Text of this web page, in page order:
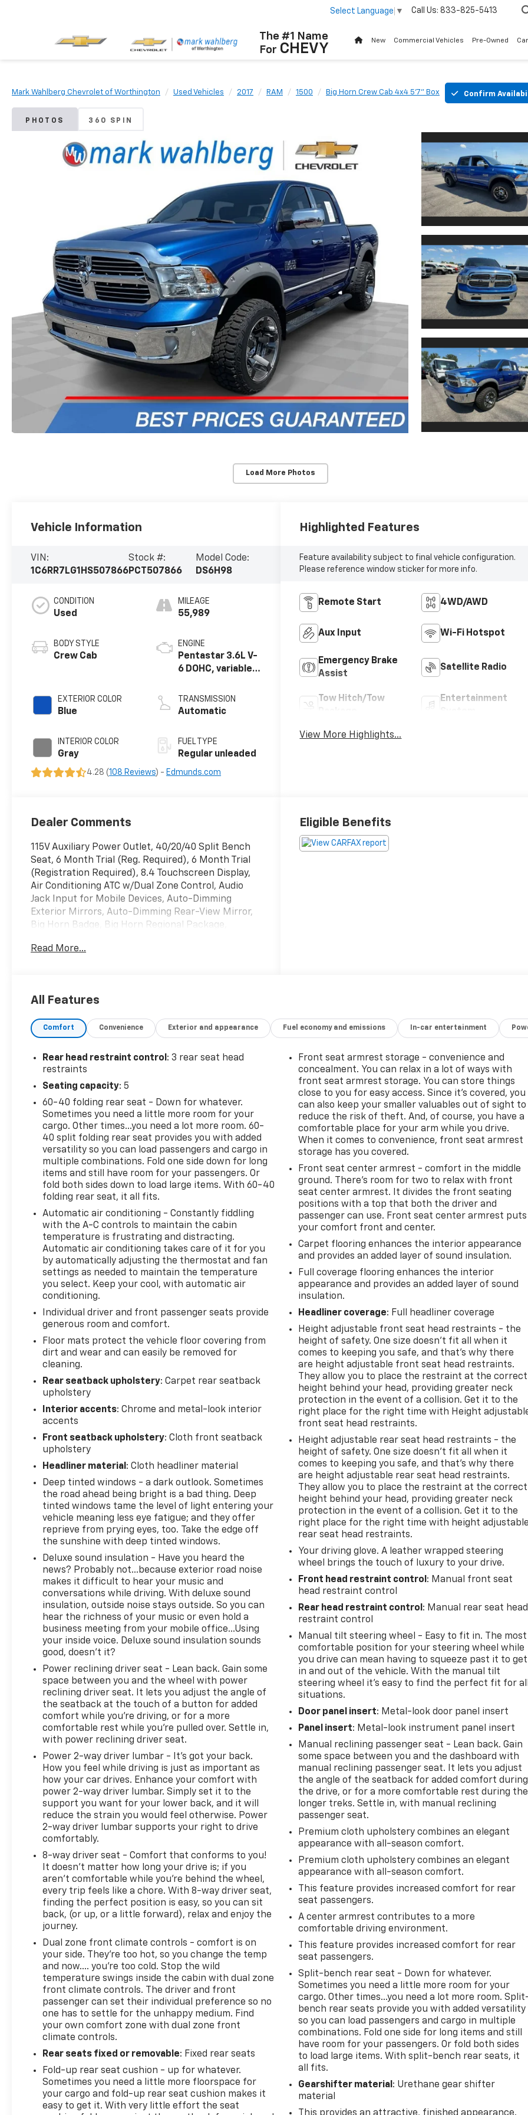
The #1 Name
For CHEVY
Select Language ▼ Call Us: 833-825-5413
New Commercial Vehicles Pre-Owned
Mark Wahlberg Chevrolet of Worthington Used Vehicles 2017 RAM 1500 Big Horn Crew Cab 4x4 5'7" Box Confirm
PHOTOS 360 SPIN
Load More Photos
Vehicle Information
VIN:
1C6RR7LG1HS507866
Stock #:
PCT507866
Model Code:
DS6H98
CONDITION
Used
BODY STYLE
Crew Cab
EXTERIOR COLOR
Blue
INTERIOR COLOR
Gray
MILEAGE
55,989
ENGINE
Pentastar 3.6L V-
6 DOHC, variable
regular unleaded,
engine with
TRANSMISSION
Automatic
FUEL TYPE
Regular unleaded
4.28 (108 Reviews) - Edmunds.com
Highlighted Features
Feature availability subject to final vehicle configuration.
Please reference window sticker for more info.
Remote Start 4WD/AWD
Aux Input Wi-Fi Hotspot
Emergency Brake
Assist
Satellite Radio
Tow Hitch/Tow
Entertainment
View More Highlights...
Dealer Comments
115V Auxiliary Power Outlet, 40/20/40 Split Bench
Seat, 6 Month Trial (Reg. Required), 6 Month Trial
(Registration Required), 8.4 Touchscreen Display,
Air Conditioning ATC w/Dual Zone Control, Audio
Jack Input for Mobile Devices, Auto-Dimming
Exterior Mirrors, Auto-Dimming Rear-View Mirror,
Big Horn Badge, Big Horn Regional Package,
USB Port, Class IV Receiver Hitch, Electric Shift-
Fog Lamps, Folding Flat Load Floor Storage, For
Cupholders, Front Center Seat Cushion Storage,
Voice Command w/Bluetooth®, Leather Wrapped
Steering Wheel, LED Bed Lighting, Media Hub (USB,
AUX), Nav-Capable! See Dealer for Details,
ParkSense Front/Rear Park Assist System,
ParkView Rear Back-Up Camera, Power 10-Way
Driver Seat, Power Heated Fold-Away Mirrors,
Power Lumbar Adjust, Power-Folding Mirrors,
Premium Cloth 40/20/40 Bench Seat, Quick Order
Package 22S Big Horn, Radio: Uconnect 3C w/8.4
Display, Rear 60/40 Split Folding Seat, Rear Dome
w/On/Off Switch Lamp, Remote Start System,
Remote USB Port, Security Alarm, SIRIUSXM
Satellite Radio, Steering Wheel Mounted Audio
Controls, Storage Tray, Sun Visors w/Illuminated
Vanity Mirrors, Uconnect Access, Underhood Lamp,
Universal Garage Door Opener, Wheels: 20 x 8
Aluminum Chrome Clad.
Odometer is 57636 miles below market average!
Ram 1500 2017 Blue Streak Pearlcoat 4D Crew Cab
3.6L V6 24V VVT
PURE PRICED FOR A QUICK SALE! CALL US today to
schedule your own personal viewing at (833)-699-
0792. All vehicles come with a complete safety
inspection, full detail, 1 FREE OIL CHANGE, free 100
point inspection, FREE TANK OF GAS with delivery of
this vehicle. Price does not include tax, title, and
Wahlberg Chevrolet. INTERESTED, BUT NOT READY
YET? That is okay... we never want to rush you at
Mark Wahlberg Chevrolet. SAVE THIS VEHICLE to
your MyAutoTrader. You will be updated of any
future price savings and specials. It is real simple...
Click SAVE THIS CAR above the main vehicle photo
on the right or look for the star. SIGNING UP IS
FREE: At the top right corner of this page, LOOK for
the MyAutoTrader logo. Click SIGN UP and you are
in...YOU CAN THANK US LATER, BY BUYING YOUR
NEXT VEHICLE AT MARK WAHLBERG CHEVROLET!
Read More...
Eligible Benefits
All Features
Comfort Convenience Exterior and appearance Fuel economy and emissions In-car entertainment
Rear head restraint control : 3 rear seat head
restraints
Seating capacity: 5
60-40 folding rear seat - Down for whatever.
Sometimes you need a little more room for your
cargo. Other times...you need a lot more room. 60-
40 split folding rear seat provides you with added
versatility so you can load passengers and cargo in
multiple combinations. Fold one side down for long
items and still have room for your passengers. Or
fold both sides down to load large items. With 60-40
folding rear seat, it all fits.
Automatic air conditioning - Constantly fiddling
with the A-C controls to maintain the cabin
temperature is frustrating and distracting.
Automatic air conditioning takes care of it for you
by automatically adjusting the thermostat and fan
settings as needed to maintain the temperature
you select. Keep your cool, with automatic air
conditioning.
Individual driver and front passenger seats provide
generous room and comfort.
Floor mats protect the vehicle floor covering from
dirt and wear and can easily be removed for
cleaning.
Rear seatback upholstery: Carpet rear seatback
upholstery
Interior accents: Chrome and metal-look interior
accents
Front seatback upholstery: Cloth front seatback
upholstery
Headliner material : Cloth headliner material
Deep tinted windows - a dark outlook. Sometimes
the road ahead being bright is a bad thing. Deep
tinted windows tame the level of light entering your
vehicle meaning less eye fatigue; and they offer
reprieve from prying eyes, too. Take the edge off
the sunshine with deep tinted windows.
Deluxe sound insulation - Have you heard the
news? Probably not...because exterior road noise
makes it difficult to hear your music and
conversations while driving. With deluxe sound
insulation, outside noise stays outside. So you can
hear the richness of your music or even hold a
business meeting from your mobile office...Using
your inside voice. Deluxe sound insulation sounds
good, doesn't it?
Power reclining driver seat - Lean back. Gain some
space between you and the wheel with power
reclining driver seat. It lets you adjust the angle of
the seatback at the touch of a button for added
comfort while you’re driving, or for a more
comfortable rest while you’re pulled over. Settle in,
with power reclining driver seat.
Power 2-way driver lumbar - It’s got your back.
How you feel while driving is just as important as
how your car drives. Enhance your comfort with
power 2-way driver lumbar. Simply set it to the
support you want for your lower back, and it will
reduce the strain you would feel otherwise. Power
2-way driver lumbar supports your right to drive
comfortably.
8-way driver seat - Comfort that conforms to you!
It doesn't matter how long your drive is; if you
aren't comfortable while you're behind the wheel,
every trip feels like a chore. With 8-way driver seat,
finding the perfect position is easy, so you can sit
back, (or up, or a little forward), relax and enjoy the
journey.
Dual zone front climate controls - comfort is on
your side. They’re too hot, so you change the temp
and now…. you’re too cold. Stop the wild
temperature swings inside the cabin with dual zone
front climate controls. The driver and front
passenger can set their individual preference so no
one has to settle for the unhappy medium. Find
your own comfort zone with dual zone front
climate controls.
Rear seats fixed or removable: Fixed rear seats
Fold-up rear seat cushion - up for whatever.
Sometimes you need a little more floorspace for
your cargo and fold-up rear seat cushion makes it
easy to get it. With very little effort the seat
Front seat armrest storage - convenience and
concealment. You can relax in a lot of ways with
front seat armrest storage. You can store things
close to you for easy access. Since it’s covered, you
can also keep your smaller valuables out of sight to
reduce the risk of theft. And, of course, you have a
comfortable place for your arm while you drive.
When it comes to convenience, front seat armrest
storage has you covered.
Front seat center armrest - comfort in the middle
ground. There’s room for two to relax with front
seat center armrest. It divides the front seating
positions with a top that both the driver and
passenger can use. Front seat center armrest puts
your comfort front and center.
Carpet flooring enhances the interior appearance
and provides an added layer of sound insulation.
Full coverage flooring enhances the interior
appearance and provides an added layer of sound
insulation.
Headliner coverage: Full headliner coverage
Height adjustable front seat head restraints - the
height of safety. One size doesn’t fit all when it
comes to keeping you safe, and that’s why there
are height adjustable front seat head restraints.
They allow you to place the restraint at the correct
height behind your head, providing greater neck
protection in the event of a collision. Get it to the
right place for the right time with Height
front seat head restraints.
Height adjustable rear seat head restraints - the
height of safety. One size doesn’t fit all when it
comes to keeping you safe, and that’s why there
are height adjustable rear seat head restraints.
They allow you to place the restraint at the correct
height behind your head, providing greater neck
protection in the event of a collision. Get it to the
right place for the right time with height
rear seat head restraints.
Your driving glove. A leather wrapped steering
wheel brings the touch of luxury to your drive.
Front head restraint control : Manual front seat
head restraint control
Rear head restraint control : Manual rear seat head
restraint control
Manual tilt steering wheel - Easy to fit in. The most
comfortable position for your steering wheel while
you drive can mean having to squeeze past it to get
in and out of the vehicle. With the manual tilt
steering wheel it's easy to find the perfect fit for
situations.
Door panel insert: Metal-look door panel insert
Panel insert: Metal-look instrument panel insert
Manual reclining passenger seat - Lean back. Gain
some space between you and the dashboard with
manual reclining passenger seat. It lets you adjust
the angle of the seatback for added comfort during
the drive, or for a more comfortable rest during the
longer treks. Settle in, with manual reclining
passenger seat.
Premium cloth upholstery combines an elegant
appearance with all-season comfort.
Premium cloth upholstery combines an elegant
appearance with all-season comfort.
This feature provides increased comfort for rear
seat passengers.
A center armrest contributes to a more
comfortable driving environment.
This feature provides increased comfort for rear
seat passengers.
Split-bench rear seat - Down for whatever.
Sometimes you need a little more room for your
cargo. Other times...you need a lot more room.
bench rear seats provide you with added versatility
so you can load passengers and cargo in multiple
combinations. Fold one side for long items and still
have room for your passengers. Or fold both sides
to load large items. With split-bench rear seats, it
all fits.
Gearshifter material : Urethane gear shifter
material
This provides an attractive, finished appearance.